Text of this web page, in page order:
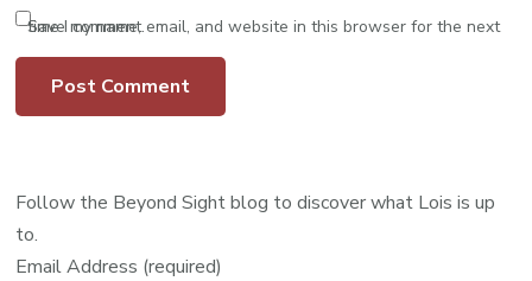
Save my name, email, and website in this browser for the next time I comment.
Follow the Beyond Sight blog to discover what Lois is up
to.
Email Address (required)